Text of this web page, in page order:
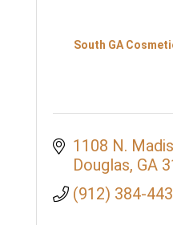
South GA
1108 N.
Douglas GA
(912) 384-